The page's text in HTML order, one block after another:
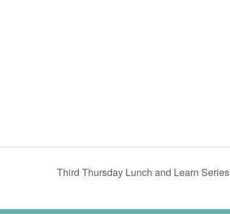
Third Thursday Lunch and Learn Series